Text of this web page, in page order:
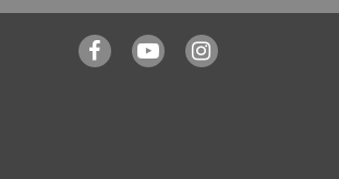
FacebookYouTubeInstagram